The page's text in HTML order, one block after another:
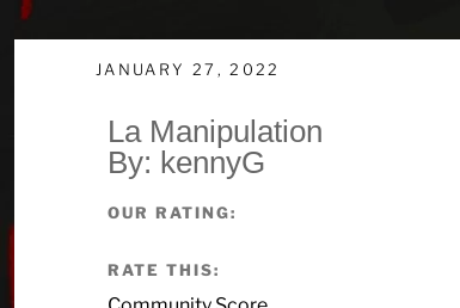
JANUARY 27, 2022
La Manipulation
By: kennyG
OUR RATING:
RATE THIS: